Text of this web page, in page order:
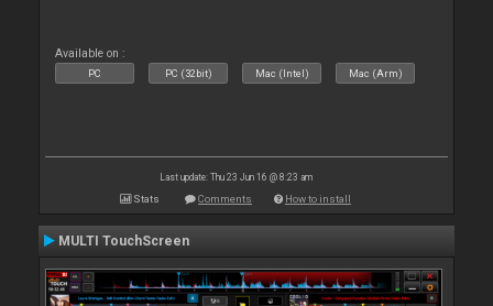
Available on :
PC PC (32bit) Mac (Intel) Mac (Arm)
Last update: Thu 23 Jun 16 @ 8:23 am
Stats Comments How to install
MULTI TouchScreen